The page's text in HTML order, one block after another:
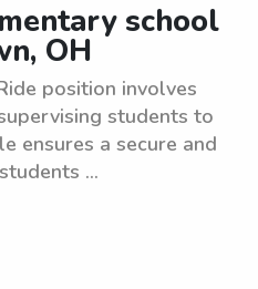
school
OH
position involves
students to
ensures a secure and
...